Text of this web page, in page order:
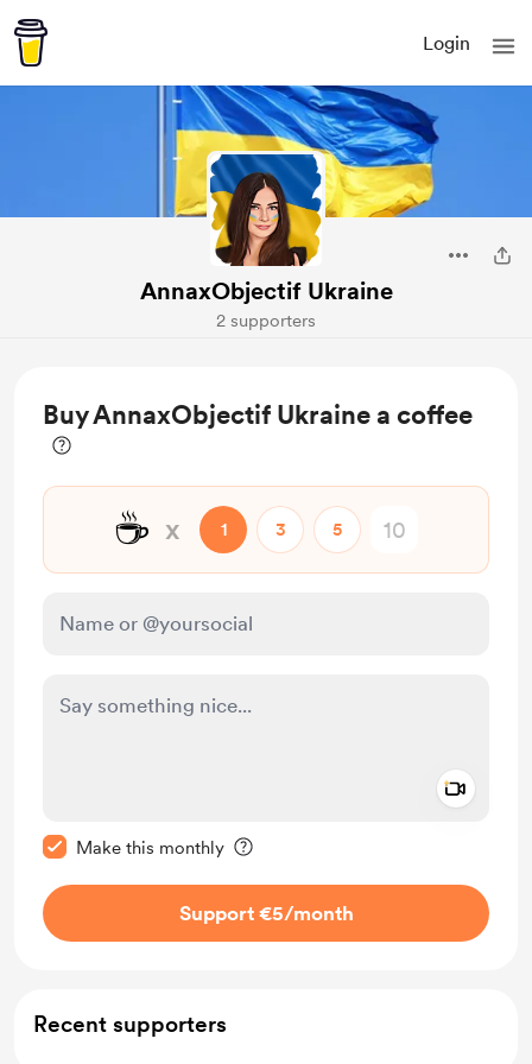
Login
AnnaxObjectif Ukraine
2 supporters
Buy AnnaxObjectif Ukraine a coffee
☕ x 1 3 5
Make this monthly
Support €5/month
Recent supporters